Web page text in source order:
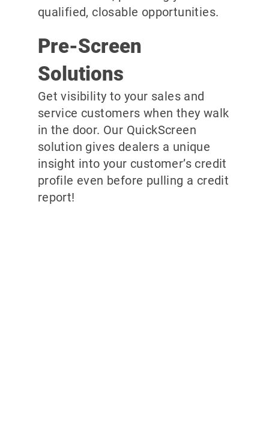
qualified, closable opportunities.
Pre-Screen
Solutions
Get visibility to your sales and
service customers when they walk
in the door. Our QuickScreen
solution gives dealers a unique
insight into your customer’s credit
profile even before pulling a credit
report!